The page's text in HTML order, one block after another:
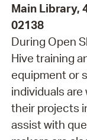
Main Library,
02138
During Open
Hive training
equipment or
individuals
their projects
assist with